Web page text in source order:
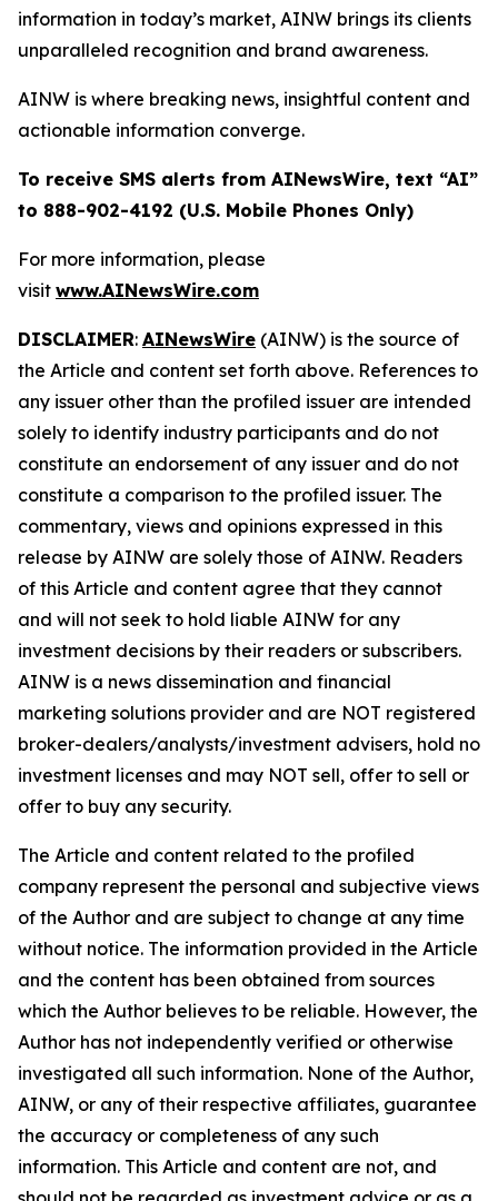
information in today’s market, AINW brings its clients
unparalleled recognition and brand awareness.
AINW is where breaking news, insightful content and
actionable information converge.
To receive SMS alerts from AINewsWire, text “AI”
to 888-902-4192 (U.S. Mobile Phones Only)
For more information, please
visit www.AINewsWire.com
DISCLAIMER: AINewsWire (AINW) is the source of
the Article and content set forth above. References to
any issuer other than the profiled issuer are intended
solely to identify industry participants and do not
constitute an endorsement of any issuer and do not
constitute a comparison to the profiled issuer. The
commentary, views and opinions expressed in this
release by AINW are solely those of AINW. Readers
of this Article and content agree that they cannot
and will not seek to hold liable AINW for any
investment decisions by their readers or subscribers.
AINW is a news dissemination and financial
marketing solutions provider and are NOT registered
broker-dealers/analysts/investment advisers, hold no
investment licenses and may NOT sell, offer to sell or
offer to buy any security.
The Article and content related to the profiled
company represent the personal and subjective views
of the Author and are subject to change at any time
without notice. The information provided in the Article
and the content has been obtained from sources
which the Author believes to be reliable. However, the
Author has not independently verified or otherwise
investigated all such information. None of the Author,
AINW, or any of their respective affiliates, guarantee
the accuracy or completeness of any such
information. This Article and content are not, and